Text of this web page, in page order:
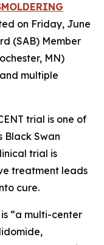
on Friday, June
(SAB) Member
MN)
multiple
trial is one of
Black Swan
trial is
treatment leads
cure.
is “a multi-center